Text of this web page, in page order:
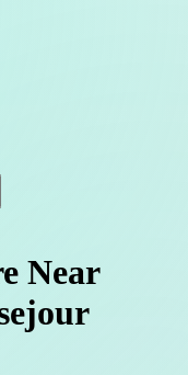
Near